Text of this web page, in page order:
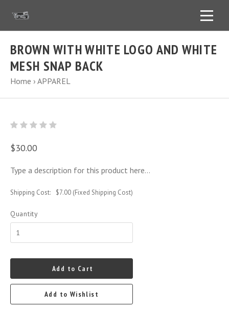
BROWN WITH WHITE LOGO AND WHITE
MESH SNAP BACK
Home › APPAREL
$30.00
Type a description for this product here...
Shipping Cost: $7.00 (Fixed Shipping Cost)
Quantity
Add to Cart
Add to Wishlist